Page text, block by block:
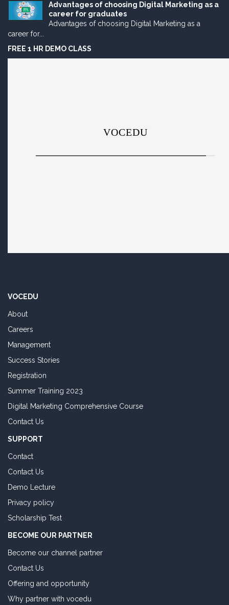
Advantages of choosing Digital Marketing as a
career for graduates
Advantages of choosing Digital Marketing as a
career for...
FREE 1 HR DEMO CLASS
VOCEDU
About
Careers
Management
Success Stories
Registration
Summer Training 2023
Digital Marketing Comprehensive Course
Contact Us
SUPPORT
Contact
Contact Us
Demo Lecture
Privacy policy
Scholarship Test
BECOME OUR PARTNER
Become our channel partner
Contact Us
Offering and opportunity
Why partner with vocedu